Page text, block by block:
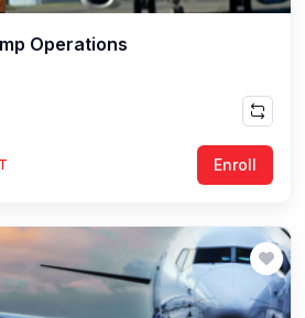
Operations
Enroll